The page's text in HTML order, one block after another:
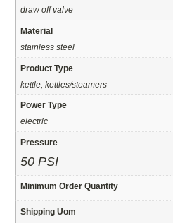
draw off valve
Material
stainless steel
Product Type
kettle, kettles/steamers
Power Type
electric
Pressure
50 PSI
Minimum Order Quantity
Shipping Uom